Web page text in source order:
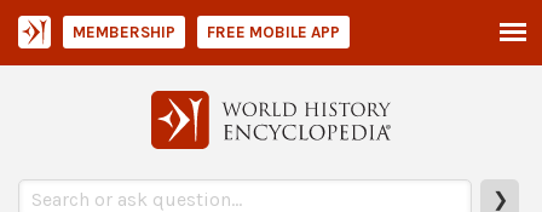
❯
MEMBERSHIP FREE MOBILE APP